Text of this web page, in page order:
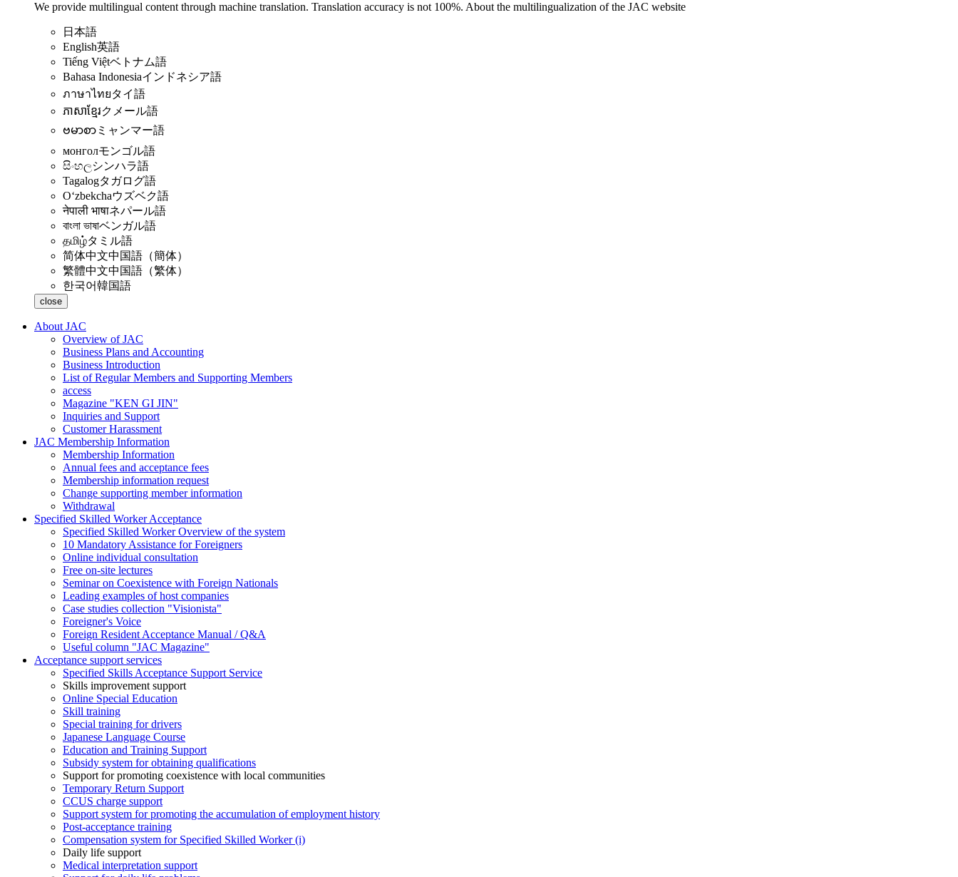
We provide multilingual content through machine translation. Translation accuracy is not 100%. About the multilingualization of the JAC website
日本語
English英語
Tiếng Việtベトナム語
Bahasa Indonesiaインドネシア語
ภาษาไทยタイ語
ភាសាខ្មែរクメール語
ဗမာစာ ミャンマー語
монголモンゴル語
සිංහලシンハラ語
Tagalogタガログ語
Oʻzbekchaウズベク語
नेपाली भाषाネパール語
বাংলা ভাষাベンガル語
தமிழ்タミル語
简体中文中国語（簡体）
繁體中文中国語（繁体）
한국어韓国語
close
About JAC
Overview of JAC
Business Plans and Accounting
Business Introduction
List of Regular Members and Supporting Members
access
Magazine "KEN GI JIN"
Inquiries and Support
Customer Harassment
JAC Membership Information
Membership Information
Annual fees and acceptance fees
Membership information request
Change supporting member information
Withdrawal
Specified Skilled Worker Acceptance
Specified Skilled Worker Overview of the system
10 Mandatory Assistance for Foreigners
Online individual consultation
Free on-site lectures
Seminar on Coexistence with Foreign Nationals
Leading examples of host companies
Case studies collection "Visionista"
Foreigner's Voice
Foreign Resident Acceptance Manual / Q&A
Useful column "JAC Magazine"
Acceptance support services
Specified Skills Acceptance Support Service
Skills improvement support
Online Special Education
Skill training
Special training for drivers
Japanese Language Course
Education and Training Support
Subsidy system for obtaining qualifications
Support for promoting coexistence with local communities
Temporary Return Support
CCUS charge support
Support system for promoting the accumulation of employment history
Post-acceptance training
Compensation system for Specified Skilled Worker (i)
Daily life support
Medical interpretation support